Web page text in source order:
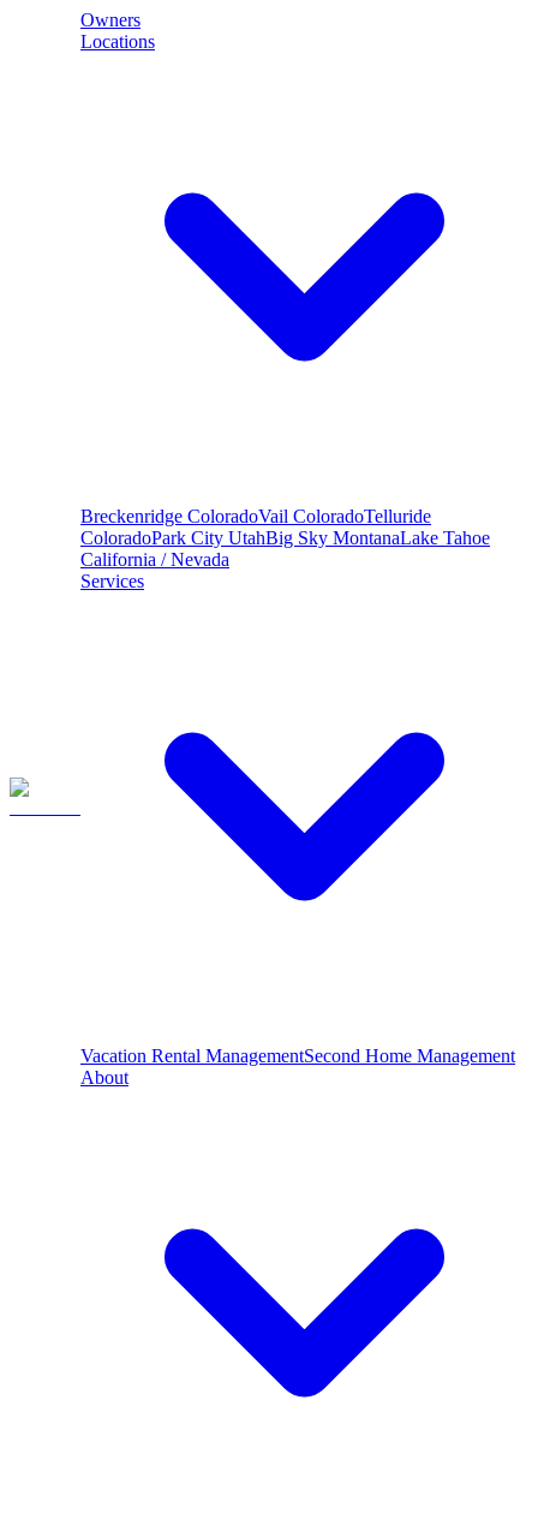
Owners
Locations
Breckenridge ColoradoVail ColoradoTelluride
ColoradoPark City UtahBig Sky MontanaLake Tahoe
California / Nevada
Services
Vacation Rental ManagementSecond Home Management
About